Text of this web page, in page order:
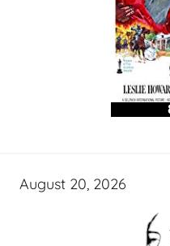
August 20, 2026